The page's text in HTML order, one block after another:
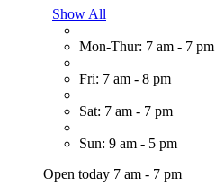
Show All
Mon-Thur: 7 am - 7 pm
Fri: 7 am - 8 pm
Sat: 7 am - 7 pm
Sun: 9 am - 5 pm
Open today 7 am - 7 pm